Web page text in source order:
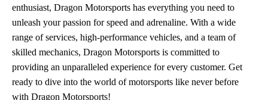
enthusiast, Dragon Motorsports has everything you need to
unleash your passion for speed and adrenaline. With a wide
range of services, high-performance vehicles, and a team of
skilled mechanics, Dragon Motorsports is committed to
providing an unparalleled experience for every customer. Get
ready to dive into the world of motorsports like never before
with Dragon Motorsports!